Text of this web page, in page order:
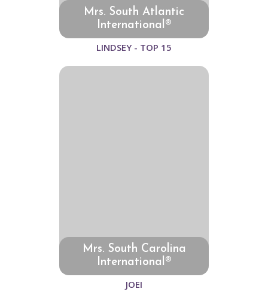
Mrs. South Atlantic
International®
LINDSEY - TOP 15
Mrs. South Carolina
International®
JOEI